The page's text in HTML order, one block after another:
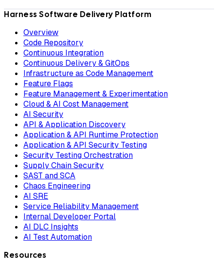
Harness Software Delivery Platform
Overview
Code Repository
Continuous Integration
Continuous Delivery & GitOps
Infrastructure as Code Management
Feature Flags
Feature Management & Experimentation
Cloud & AI Cost Management
AI Security
API & Application Discovery
Application & API Runtime Protection
Application & API Security Testing
Security Testing Orchestration
Supply Chain Security
SAST and SCA
Chaos Engineering
AI SRE
Service Reliability Management
Internal Developer Portal
AI DLC Insights
AI Test Automation
Resources